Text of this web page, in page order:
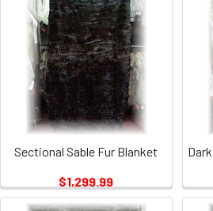
Sectional Sable Fur Blanket
$1,299.99